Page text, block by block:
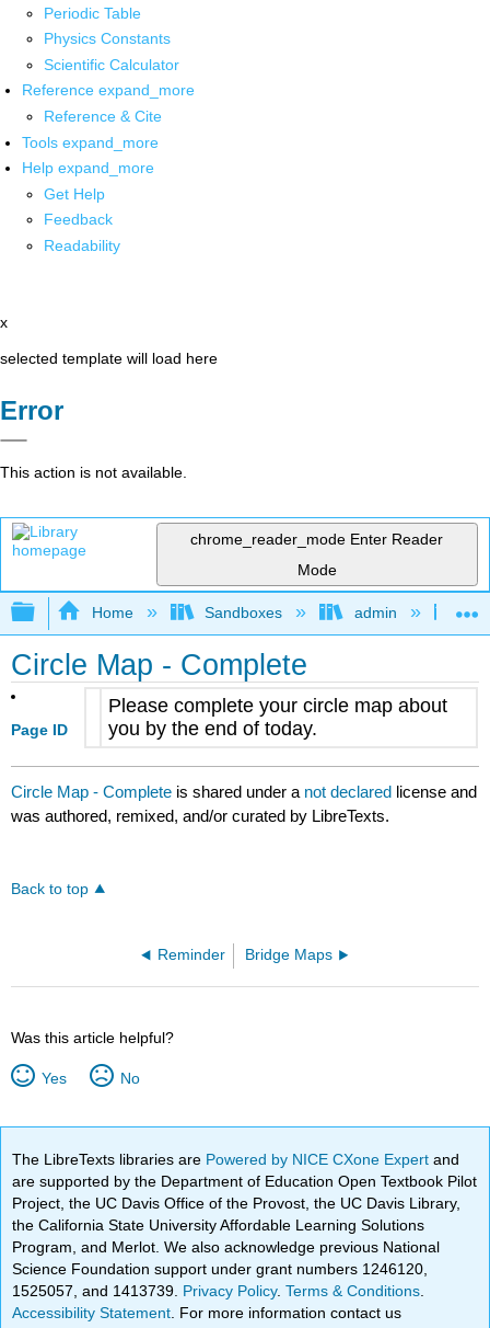
Periodic Table
Physics Constants
Scientific Calculator
Reference expand_more
Reference & Cite
Tools expand_more
Help expand_more
Get Help
Feedback
Readability
x
selected template will load here
Error
This action is not available.
chrome_reader_mode Enter Reader
Mode
Expand/collapse global hierarchy
Home Sandboxes admin
Circle Map - Complete
Page ID
Please complete your circle map about
you by the end of today.
Circle Map - Complete is shared under a not declared license and
was authored, remixed, and/or curated by LibreTexts.
Back to top
Reminder Bridge Maps
Was this article helpful?
Yes No
The LibreTexts libraries are Powered by NICE CXone Expertand
are supported by the Department of Education Open Textbook Pilot
Project, the UC Davis Office of the Provost, the UC Davis Library,
the California State University Affordable Learning Solutions
Program, and Merlot. We also acknowledge previous National
Science Foundation support under grant numbers 1246120,
1525057, and 1413739. Privacy Policy.Terms & Conditions
Accessibility Statement . For more information contact us